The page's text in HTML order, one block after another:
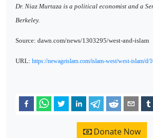
Dr. Niaz Murtaza is a political economist and a
Berkeley.
Source: dawn.com/news/1303295/west-and-islam
URL: https://newageislam.com/islam-west/west-islam/d/
Donate Now